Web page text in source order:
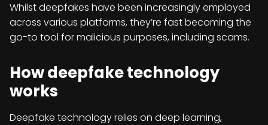
Whilst deepfakes have been increasingly employed
across various platforms, they’re fast becoming the
go-to tool for malicious purposes, including scams.
How deepfake technology
works
Deepfake technology relies on deep learning,